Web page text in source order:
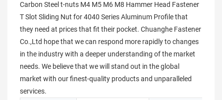
Carbon Steel t-nuts M4 M5 M6 M8 Hammer Head Fastener
T Slot Sliding Nut for 4040 Series Aluminum Profile that
they need at prices that fit their pocket. Chuanghe Fastener
Co.,Ltd hope that we can respond more rapidly to changes
in the industry with a deeper understanding of the market
needs. We believe that we will stand out in the global
market with our finest-quality products and unparalleled
services.